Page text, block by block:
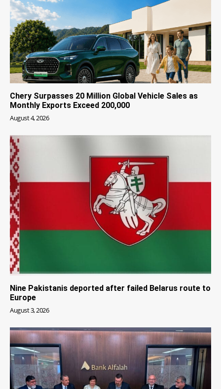
Chery Surpasses 20 Million Global Vehicle Sales as
Monthly Exports Exceed 200,000
August 4, 2026
Nine Pakistanis deported after failed Belarus route to
Europe
August 3, 2026